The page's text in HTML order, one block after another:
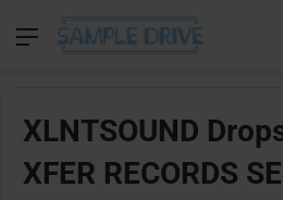
Menu
XLNTSOUND
XFER RECORDS